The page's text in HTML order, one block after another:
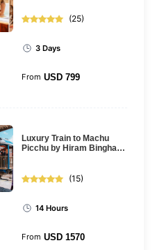
(25)
3 Days
From USD 799
Luxury Train to Machu
Picchu by Hiram Bingham
(15)
14 Hours
From USD 1570